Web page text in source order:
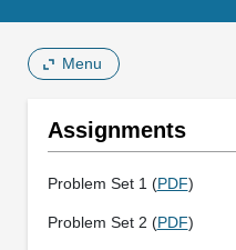
Menu
Assignments
Problem Set 1 (PDF)
Problem Set 2 (PDF)